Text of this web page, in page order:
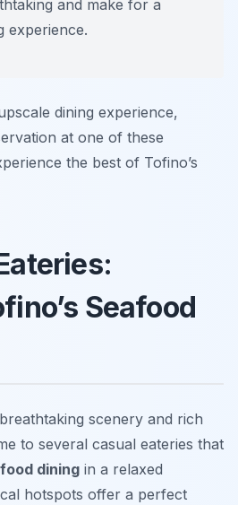
and make for a
experience.
dining experience,
at one of these
the best of Tofino’s
Seafood
scenery and rich
to several casual eateries that
dining in a relaxed
hotspots offer a perfect